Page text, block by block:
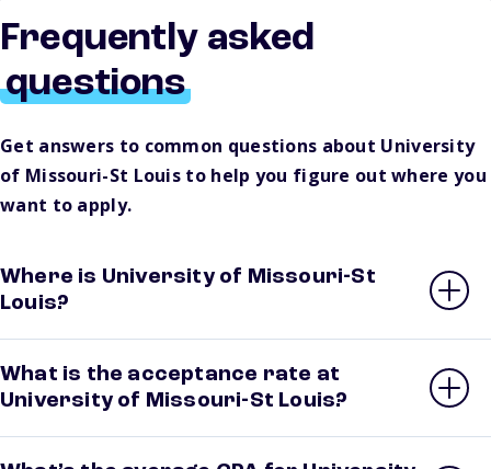
Frequently asked
questions
Get answers to common questions about University
of Missouri-St Louis to help you figure out where you
want to apply.
Where is University of Missouri-St
Louis?
What is the acceptance rate at
University of Missouri-St Louis?